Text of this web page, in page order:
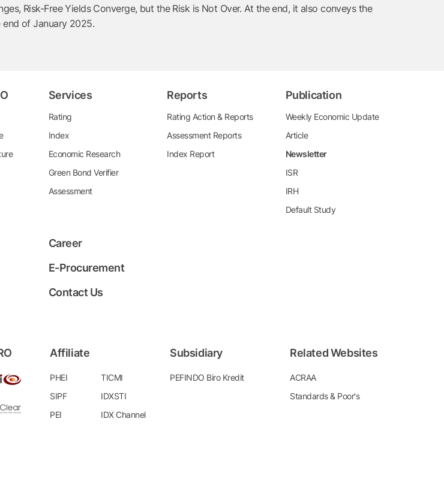
Risk-Free Yields Converge, but the Risk is Not Over. At the end, it also conveys the
of January 2025.
Services
Rating
Index
Economic Research
Green Bond Verifier
Assessment
Reports
Rating Action & Reports
Assessment Reports
Index Report
Publication
Weekly Economic Update
Article
Newsletter
ISR
IRH
Default Study
Career
E-Procurement
Contact Us
Affiliate
PHEI
TICMI
SIPF
IDXSTI
PEI
IDX Channel
Subsidiary
PEFINDO Biro Kredit
Related Websites
ACRAA
Standards & Poor's